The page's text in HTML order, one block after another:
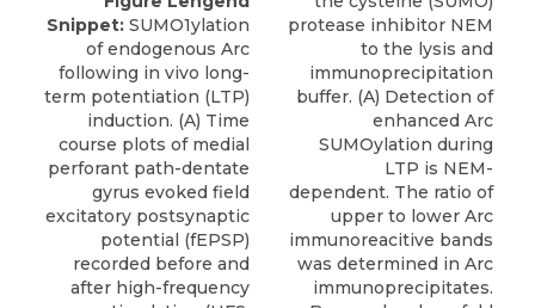
Snippet: SUMO1ylation
of endogenous Arc
following in vivo long-
term potentiation (LTP)
induction. (A) Time
course plots of medial
perforant path-dentate
gyrus evoked field
excitatory postsynaptic
potential (fEPSP)
recorded before and
after high-frequency
protease inhibitor NEM
to the lysis and
immunoprecipitation
buffer. (A) Detection of
enhanced Arc
SUMOylation during
LTP is NEM-
dependent. The ratio of
upper to lower Arc
immunoreacitive bands
was determined in Arc
immunoprecipitates.